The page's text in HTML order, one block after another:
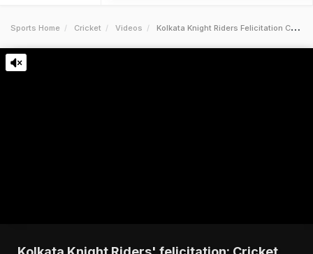
Sports Home Cricket Videos Kolkata Knight Riders Felicitation Cricket Celebration Or Political Rally